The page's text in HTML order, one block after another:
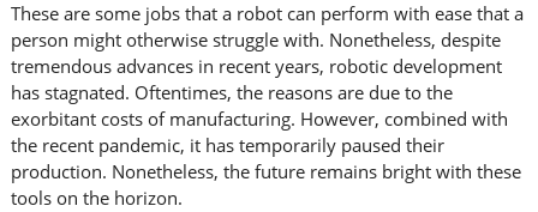
These are some jobs that a robot can perform with ease that a
person might otherwise struggle with. Nonetheless, despite
tremendous advances in recent years, robotic development
has stagnated. Oftentimes, the reasons are due to the
exorbitant costs of manufacturing. However, combined with
the recent pandemic, it has temporarily paused their
production. Nonetheless, the future remains bright with these
tools on the horizon.